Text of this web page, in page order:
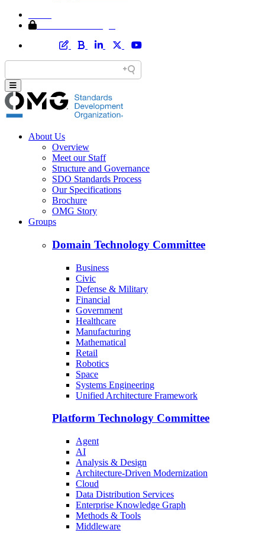
About Us
Overview
Meet our Staff
Structure and Governance
SDO Standards Process
Our Specifications
Brochure
OMG Story
Groups
Domain Technology Committee
Business
Civic
Defense & Military
Financial
Government
Healthcare
Manufacturing
Mathematical
Retail
Robotics
Space
Systems Engineering
Unified Architecture Framework
Platform Technology Committee
Agent
AI
Analysis & Design
Architecture-Driven Modernization
Cloud
Data Distribution Services
Enterprise Knowledge Graph
Methods & Tools
Middleware